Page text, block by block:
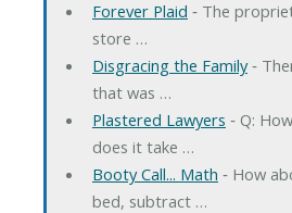
Forever Plaid ‐ The
store …
Disgracing the Family‐
that was …
Plastered Lawyers ‐ Q:
does it take …
Booty Call... Math ‐ How
bed, subtract …